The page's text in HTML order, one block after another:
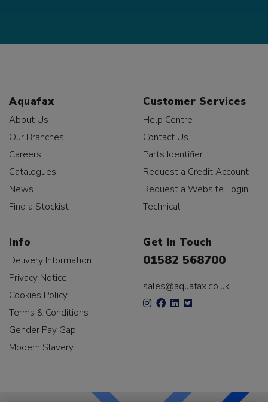
Aquafax
About Us
Our Branches
Careers
Catalogues
News
Find a Stockist
Customer Services
Help Centre
Contact Us
Parts Identifier
Request a Credit Account
Request a Website Login
Technical
Info
Delivery Information
Privacy Notice
Cookies Policy
Terms & Conditions
Gender Pay Gap
Modern Slavery
Get In Touch
01582 568700
sales@aquafax.co.uk